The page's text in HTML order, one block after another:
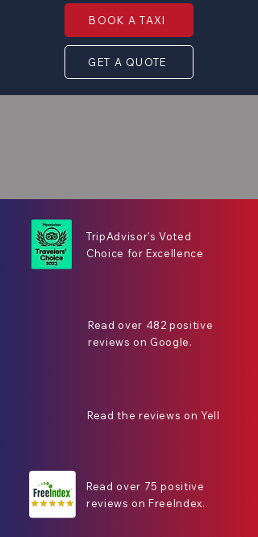
BOOK A TAXI
GET A QUOTE
TripAdvisor's Voted
Choice for Excellence
Read over 482 positive
reviews on Google.
Read the reviews on Yell
Read over 75 positive
reviews on FreeIndex.